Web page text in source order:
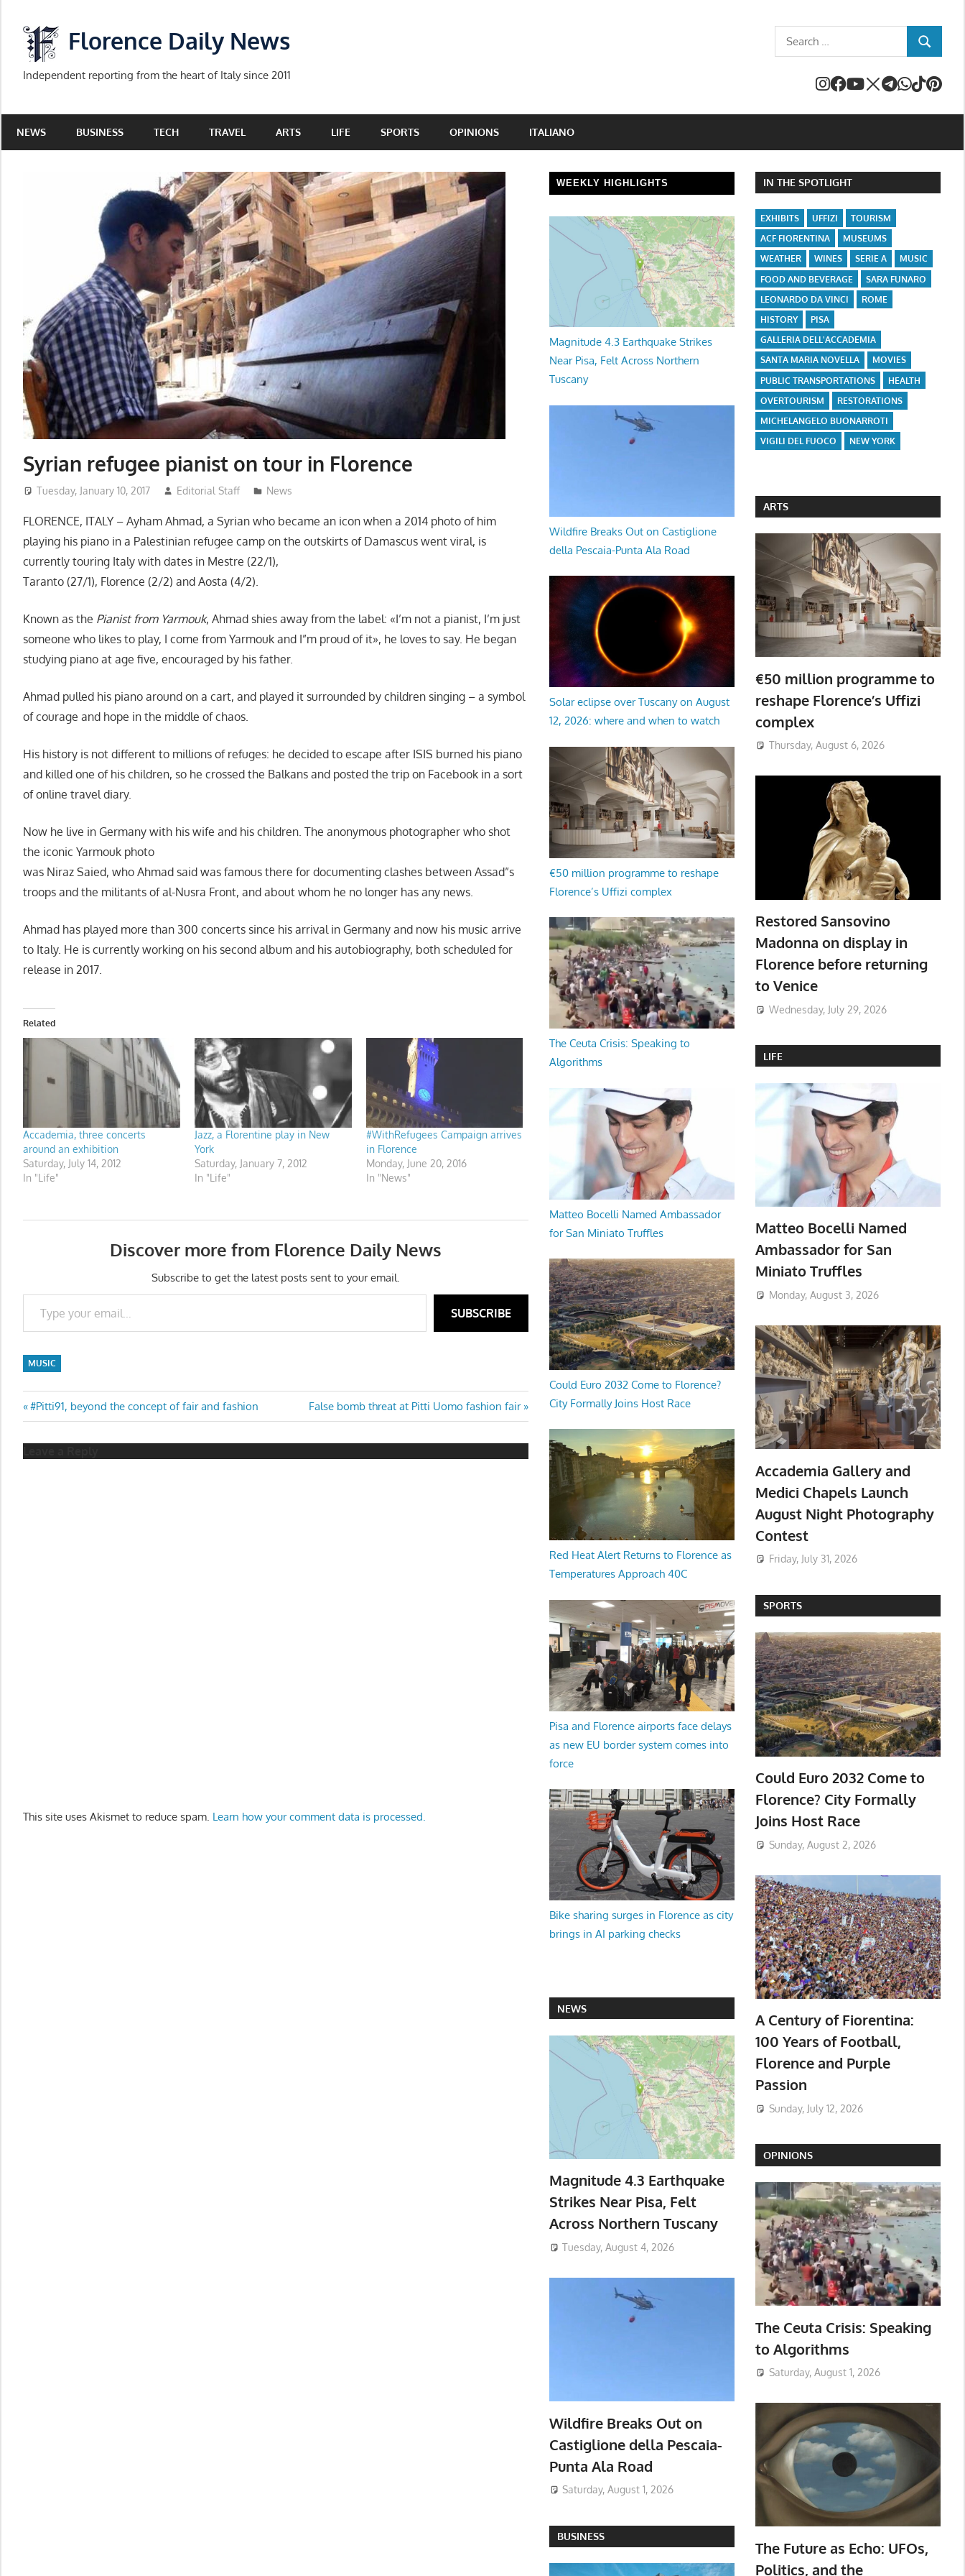
content
Florence Daily News
Independent reporting from the heart of Italy since 2011
Search
for:
SEARCH
NEWS BUSINESS TECH TRAVEL ARTS LIFE SPORTS OPINIONS ITALIANO
Syrian refugee pianist on tour in Florence
Tuesday, January 10, 2017 Editorial Staff News
FLORENCE, ITALY – Ayham Ahmad, a Syrian who became an icon when a 2014 photo of him
playing his piano in a Palestinian refugee camp on the outskirts of Damascus went viral, is
currently touring Italy with dates in Mestre (22/1),
Taranto (27/1), Florence (2/2) and Aosta (4/2).
Known as the Pianist from Yarmouk, Ahmad shies away from the label: «I’m not a pianist, I’m just
someone who likes to play, I come from Yarmouk and I”m proud of it», he loves to say. He began
studying piano at age five, encouraged by his father.
Ahmad pulled his piano around on a cart, and played it surrounded by children singing – a symbol
of courage and hope in the middle of chaos.
His history is not different to millions of refuges: he decided to escape after ISIS burned his piano
and killed one of his children, so he crossed the Balkans and posted the trip on Facebook in a sort
of online travel diary.
Now he live in Germany with his wife and his children. The anonymous photographer who shot
the iconic Yarmouk photo
was Niraz Saied, who Ahmad said was famous there for documenting clashes between Assad”s
troops and the militants of al-Nusra Front, and about whom he no longer has any news.
Ahmad has played more than 300 concerts since his arrival in Germany and now his music arrive
to Italy. He is currently working on his second album and his autobiography, both scheduled for
release in 2017.
Related
Accademia, three concerts
around an exhibition
Saturday, July 14, 2012
In "Life"
Jazz, a Florentine play in New
York
Saturday, January 7, 2012
In "Life"
#WithRefugees Campaign arrives
in Florence
Monday, June 20, 2016
In "News"
Discover more from Florence Daily News
Subscribe to get the latest posts sent to your email.
Type your email…
SUBSCRIBE
MUSIC
Post
navigation
Previous
Post:
#Pitti91, beyond the concept of fair and fashion
Next
Post:
False bomb threat at Pitti Uomo fashion fair
This site uses Akismet to reduce spam. Learn how your comment data is processed.
WEEKLY HIGHLIGHTS
Magnitude 4.3 Earthquake Strikes
Near Pisa, Felt Across Northern
Tuscany
Wildfire Breaks Out on Castiglione
della Pescaia-Punta Ala Road
Solar eclipse over Tuscany on August
12, 2026: where and when to watch
€50 million programme to reshape
Florence’s Uffizi complex
The Ceuta Crisis: Speaking to
Algorithms
Matteo Bocelli Named Ambassador
for San Miniato Truffles
Could Euro 2032 Come to Florence?
City Formally Joins Host Race
Red Heat Alert Returns to Florence as
Temperatures Approach 40C
Pisa and Florence airports face delays
as new EU border system comes into
force
Bike sharing surges in Florence as city
brings in AI parking checks
NEWS
Magnitude 4.3 Earthquake
Strikes Near Pisa, Felt
Across Northern Tuscany
Tuesday, August 4, 2026
Wildfire Breaks Out on
Castiglione della Pescaia-
Punta Ala Road
Saturday, August 1, 2026
BUSINESS
IN THE SPOTLIGHT
EXHIBITS UFFIZI
TOURISM
ACF FIORENTINA
MUSEUMS
WEATHER
WINES SERIE A
MUSIC
FOOD AND BEVERAGE
SARA FUNARO
LEONARDO DA VINCI
ROME
HISTORY
PISA
GALLERIA DELL'ACCADEMIA
SANTA MARIA NOVELLA
MOVIES
PUBLIC TRANSPORTATIONS
HEALTH
OVERTOURISM
RESTORATIONS
MICHELANGELO BUONARROTI
VIGILI DEL FUOCO
NEW YORK
ARTS
€50 million programme to
reshape Florence’s Uffizi
complex
Thursday, August 6, 2026
Restored Sansovino
Madonna on display in
Florence before returning
to Venice
Wednesday, July 29, 2026
LIFE
Matteo Bocelli Named
Ambassador for San
Miniato Truffles
Monday, August 3, 2026
Accademia Gallery and
Medici Chapels Launch
August Night Photography
Contest
Friday, July 31, 2026
SPORTS
Could Euro 2032 Come to
Florence? City Formally
Joins Host Race
Sunday, August 2, 2026
A Century of Fiorentina:
100 Years of Football,
Florence and Purple
Passion
Sunday, July 12, 2026
OPINIONS
The Ceuta Crisis: Speaking
to Algorithms
Saturday, August 1, 2026
The Future as Echo: UFOs,
Politics, and the